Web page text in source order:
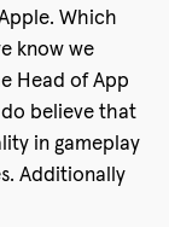
Which
know we
Head of App
believe that
in gameplay
Additionally